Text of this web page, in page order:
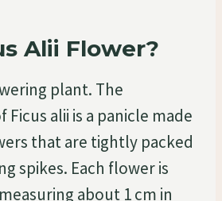
Alii Flower?
plant. The
alii is a panicle made
that are tightly packed
spikes. Each flower is
about 1 cm in